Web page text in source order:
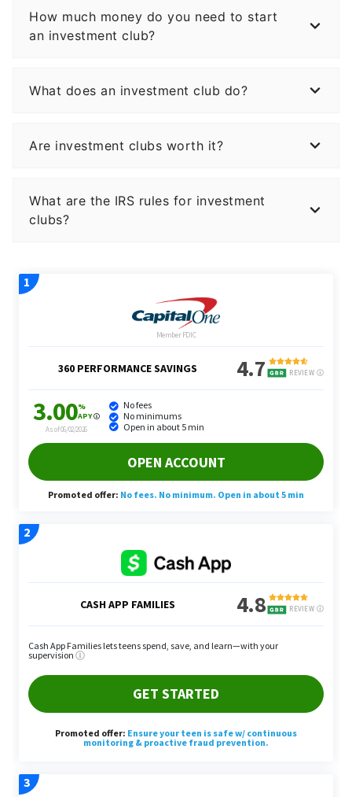
How much money do you need to start
an investment club?
What does an investment club do?
Are investment clubs worth it?
What are the IRS rules for investment
clubs?